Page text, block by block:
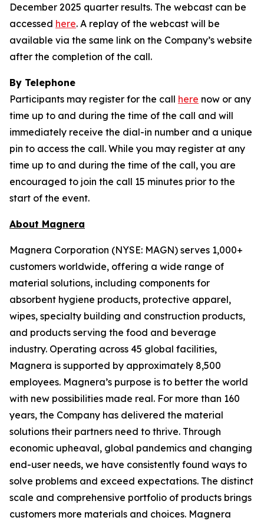
December 2025 quarter results. The webcast can be
accessed here. A replay of the webcast will be
available via the same link on the Company’s website
after the completion of the call.
By Telephone
Participants may register for the call here now or any
time up to and during the time of the call and will
immediately receive the dial-in number and a unique
pin to access the call. While you may register at any
time up to and during the time of the call, you are
encouraged to join the call 15 minutes prior to the
start of the event.
About Magnera
Magnera Corporation (NYSE: MAGN) serves 1,000+
customers worldwide, offering a wide range of
material solutions, including components for
absorbent hygiene products, protective apparel,
wipes, specialty building and construction products,
and products serving the food and beverage
industry. Operating across 45 global facilities,
Magnera is supported by approximately 8,500
employees. Magnera’s purpose is to better the world
with new possibilities made real. For more than 160
years, the Company has delivered the material
solutions their partners need to thrive. Through
economic upheaval, global pandemics and changing
end-user needs, we have consistently found ways to
solve problems and exceed expectations. The distinct
scale and comprehensive portfolio of products brings
customers more materials and choices. Magnera